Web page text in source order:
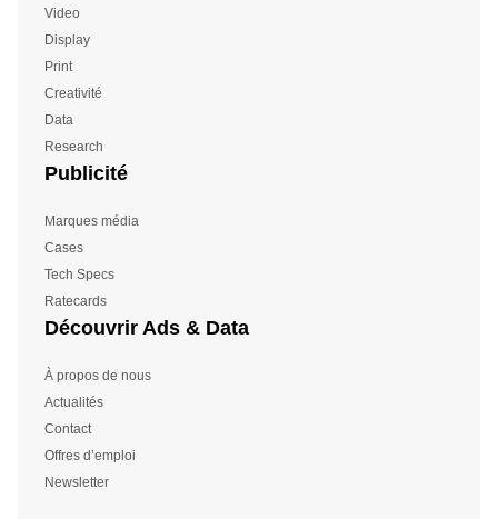
Video
Display
Print
Creativité
Data
Research
Publicité
Marques média
Cases
Tech Specs
Ratecards
Découvrir Ads & Data
À propos de nous
Actualités
Contact
Offres d’emploi
Newsletter